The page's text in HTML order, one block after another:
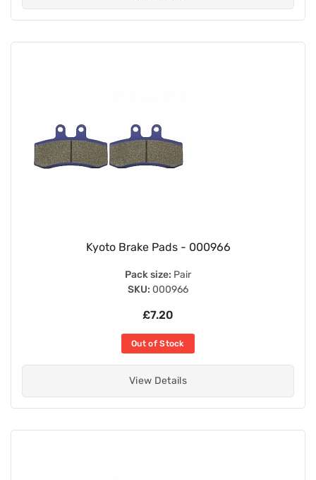
Kyoto Brake Pads - 000966
Pack size: Pair
SKU: 000966
£7.20
Out of Stock
View Details